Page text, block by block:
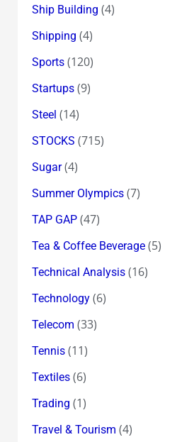
Ship Building (4)
Shipping (4)
Sports(120)
Startups(9)
Steel (14)
STOCKS (715)
Sugar(4)
Summer Olympics(7)
TAP GAP(47)
Tea & Coffee Beverage(5)
Technical Analysis(16)
Technology(6)
Telecom (33)
Tennis(11)
Textiles(6)
Trading (1)
Travel & Tourism (4)